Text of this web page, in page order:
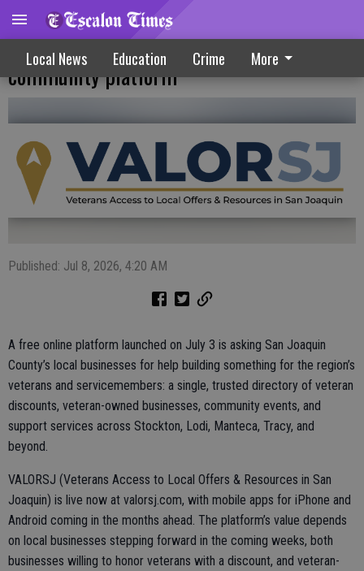
Local News Education Crime More
Businesses can join free veteran
community platform
Published: Jul 8, 2026, 4:20 AM
A free online platform launched on July 3 is asking San Joaquin
County’s local businesses for help building something for the region’s
veterans and servicemembers: a single, trusted directory of veteran
discounts, veteran-owned businesses, community events, and
support services across Stockton, Lodi, Manteca, Tracy, and
beyond.
VALORSJ (Veterans Access to Local Offers & Resources in San
Joaquin) is live now at valorsj.com, with mobile apps for iPhone and
Android coming in the months ahead. The platform’s value depends
on local businesses stepping forward in the coming weeks, both
businesses willing to honor veterans with a discount, and veteran-